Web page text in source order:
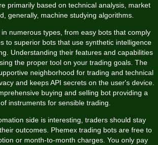
primarily based on technical analysis, market
generally, machine studying algorithms.
numerous types, from easy bots that comply
to superior bots that use synthetic intelligence
Understanding their features and capabilities
the proper tool on your trading goals. The
neighborhood for trading and technical
and keeps API secrets on the user's device.
buying and selling bot providing a
instruments for sensible trading.
side is interesting, traders should stay
outcomes. Phemex trading bots are free to
or month-to-month charges. You only pay